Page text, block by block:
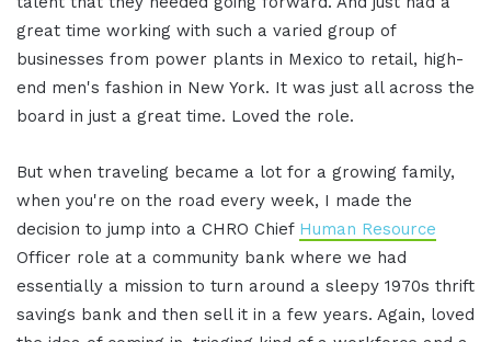
great time working with such a varied group of
businesses from power plants in Mexico to retail, high-
end men's fashion in New York. It was just all across the
board in just a great time. Loved the role.
But when traveling became a lot for a growing family,
when you're on the road every week, I made the
decision to jump into a CHRO Chief Human Resource
Officer role at a community bank where we had
essentially a mission to turn around a sleepy 1970s thrift
savings bank and then sell it in a few years. Again, loved